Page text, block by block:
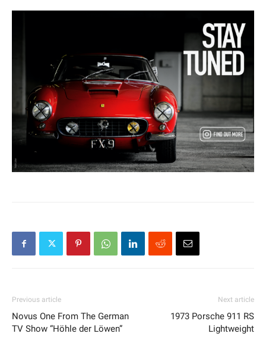
Previous article
Novus One From The German
TV Show “Höhle der Löwen”
Next article
1973 Porsche 911 RS
Lightweight